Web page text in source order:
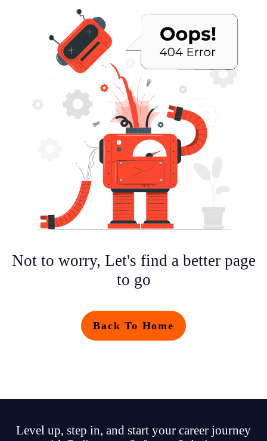
Not to worry, Let's find a better page
to go
Back To Home
Level up, step in, and start your career journey